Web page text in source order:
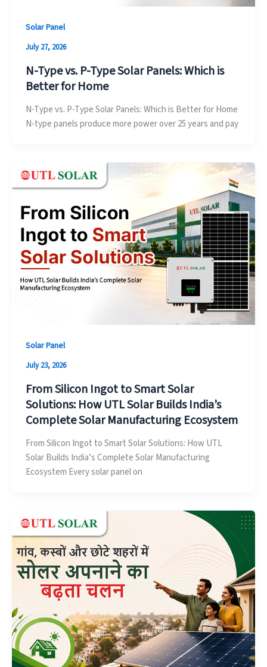
Solar Panel
July 27, 2026
N-Type vs. P-Type Solar Panels: Which is
Better for Home
N-Type vs. P-Type Solar Panels: Which is Better for Home
N-type panels produce more power over 25 years and pay
Solar Panel
July 23, 2026
From Silicon Ingot to Smart Solar
Solutions: How UTL Solar Builds India’s
Complete Solar Manufacturing Ecosystem
From Silicon Ingot to Smart Solar Solutions: How UTL
Solar Builds India’s Complete Solar Manufacturing
Ecosystem Every solar panel on